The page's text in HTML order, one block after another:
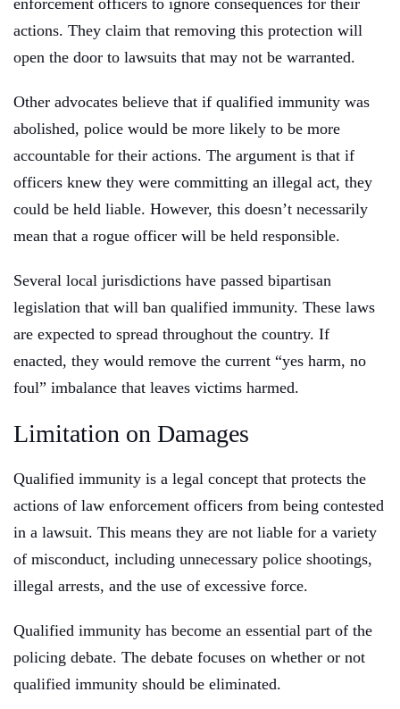
enforcement officers to ignore consequences for their
actions. They claim that removing this protection will
open the door to lawsuits that may not be warranted.
Other advocates believe that if qualified immunity was
abolished, police would be more likely to be more
accountable for their actions. The argument is that if
officers knew they were committing an illegal act, they
could be held liable. However, this doesn’t necessarily
mean that a rogue officer will be held responsible.
Several local jurisdictions have passed bipartisan
legislation that will ban qualified immunity. These laws
are expected to spread throughout the country. If
enacted, they would remove the current “yes harm, no
foul” imbalance that leaves victims harmed.
Limitation on Damages
Qualified immunity is a legal concept that protects the
actions of law enforcement officers from being contested
in a lawsuit. This means they are not liable for a variety
of misconduct, including unnecessary police shootings,
illegal arrests, and the use of excessive force.
Qualified immunity has become an essential part of the
policing debate. The debate focuses on whether or not
qualified immunity should be eliminated.